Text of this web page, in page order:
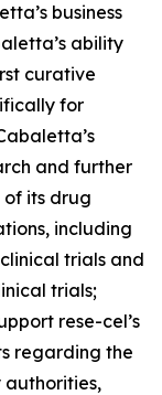
business
ability
curative
for
and further
its drug
including
trials and
trials;
rese-cel’s
regarding the